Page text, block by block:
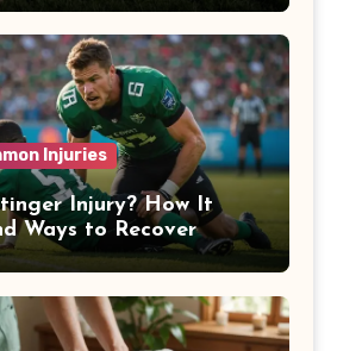
Injuries
Injury? How It
Ways to Recover